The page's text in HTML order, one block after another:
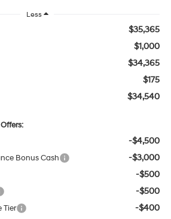
Less
$35,365
$1,000
$34,365
$175
$34,540
-$4,500
Bonus Cash -$3,000
-$500
-$500
Tier -$400